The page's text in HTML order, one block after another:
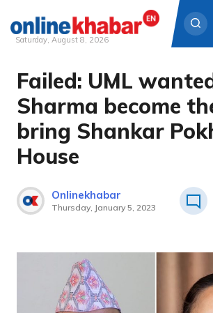
Skip
content
Saturday, August 8, 2026
Failed: UML
Sharma become
bring Shankar
House
Onlinekhabar
Thursday, January 5, 2023